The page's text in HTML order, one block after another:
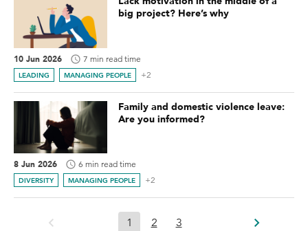
big project? Here’s why
10 Jun 2026 7 min read time
LEADING MANAGING PEOPLE +2
Family and domestic violence leave:
Are you informed?
8 Jun 2026 6 min read time
DIVERSITY MANAGING PEOPLE +2
1 2 3